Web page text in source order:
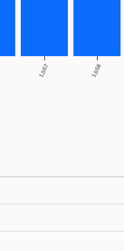
1.0.57 1.0.58